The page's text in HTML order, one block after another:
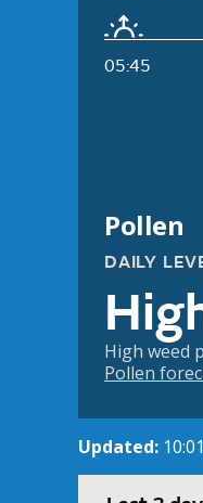
05:45
Pollen
DAILY
High weed
Pollen
Updated: